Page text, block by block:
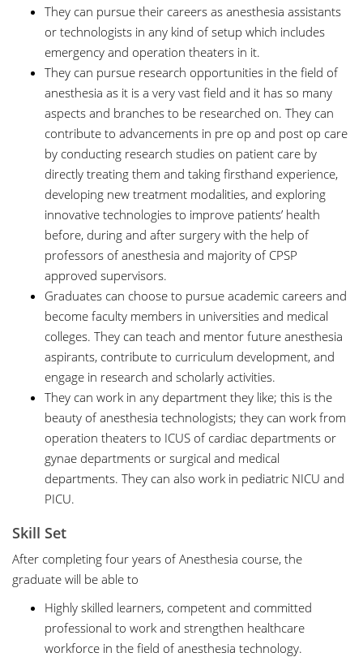
They can pursue their careers as anesthesia assistants
or technologists in any kind of setup which includes
emergency and operation theaters in it.
They can pursue research opportunities in the field of
anesthesia as it is a very vast field and it has so many
aspects and branches to be researched on. They can
contribute to advancements in pre op and post op care
by conducting research studies on patient care by
directly treating them and taking firsthand experience,
developing new treatment modalities, and exploring
innovative technologies to improve patients’ health
before, during and after surgery with the help of
professors of anesthesia and majority of CPSP
approved supervisors.
Graduates can choose to pursue academic careers and
become faculty members in universities and medical
colleges. They can teach and mentor future anesthesia
aspirants, contribute to curriculum development, and
engage in research and scholarly activities.
They can work in any department they like; this is the
beauty of anesthesia technologists; they can work from
operation theaters to ICUS of cardiac departments or
gynae departments or surgical and medical
departments. They can also work in pediatric NICU and
PICU.
Skill Set
After completing four years of Anesthesia course, the
graduate will be able to
Highly skilled learners, competent and committed
professional to work and strengthen healthcare
workforce in the field of anesthesia technology.